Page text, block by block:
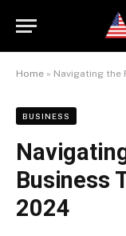
Home » Navigating the
BUSINESS
Business
2024